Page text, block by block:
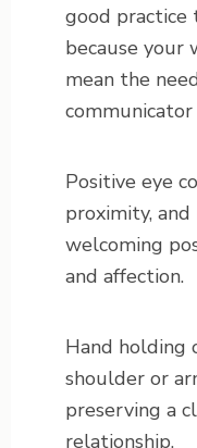
good
because your
mean the
Positive eye
proximity, and
welcoming
and affection.
Hand holding
shoulder or
preserving a
relationship.